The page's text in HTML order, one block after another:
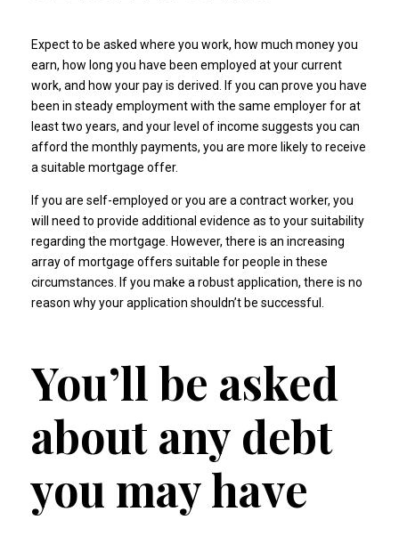
Expect to be asked where you work, how much money you
earn, how long you have been employed at your current
work, and how your pay is derived. If you can prove you have
been in steady employment with the same employer for at
least two years, and your level of income suggests you can
afford the monthly payments, you are more likely to receive
a suitable mortgage offer.
If you are self-employed or you are a contract worker, you
will need to provide additional evidence as to your suitability
regarding the mortgage. However, there is an increasing
array of mortgage offers suitable for people in these
circumstances. If you make a robust application, there is no
reason why your application shouldn’t be successful.
You’ll be asked
about any debt
you may have